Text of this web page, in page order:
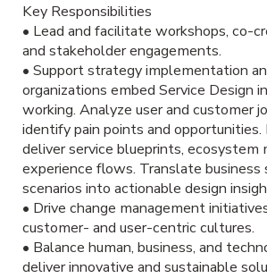
Key Responsibilities
• Lead and facilitate workshops, co-
and stakeholder engagements.
• Support strategy implementation
organizations embed Service Design
working. Analyze user and customer
identify pain points and opportunities.
deliver service blueprints, ecosystem
experience flows. Translate business
scenarios into actionable design
• Drive change management
customer- and user-centric cultures.
• Balance human, business, and
deliver innovative and sustainable